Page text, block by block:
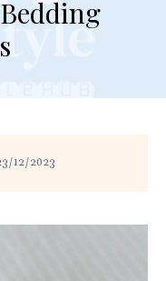
12/2023